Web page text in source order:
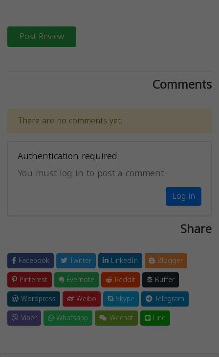
Post Review
Comments
There are no comments yet.
Authentication required
You must log in to post a comment.
Log in
Share
Facebook Twitter LinkedIn
Blogger
Pinterest
Evernote Reddit
Buffer
Wordpress
Weibo Skype
Telegram
Viber
Whatsapp Wechat Line